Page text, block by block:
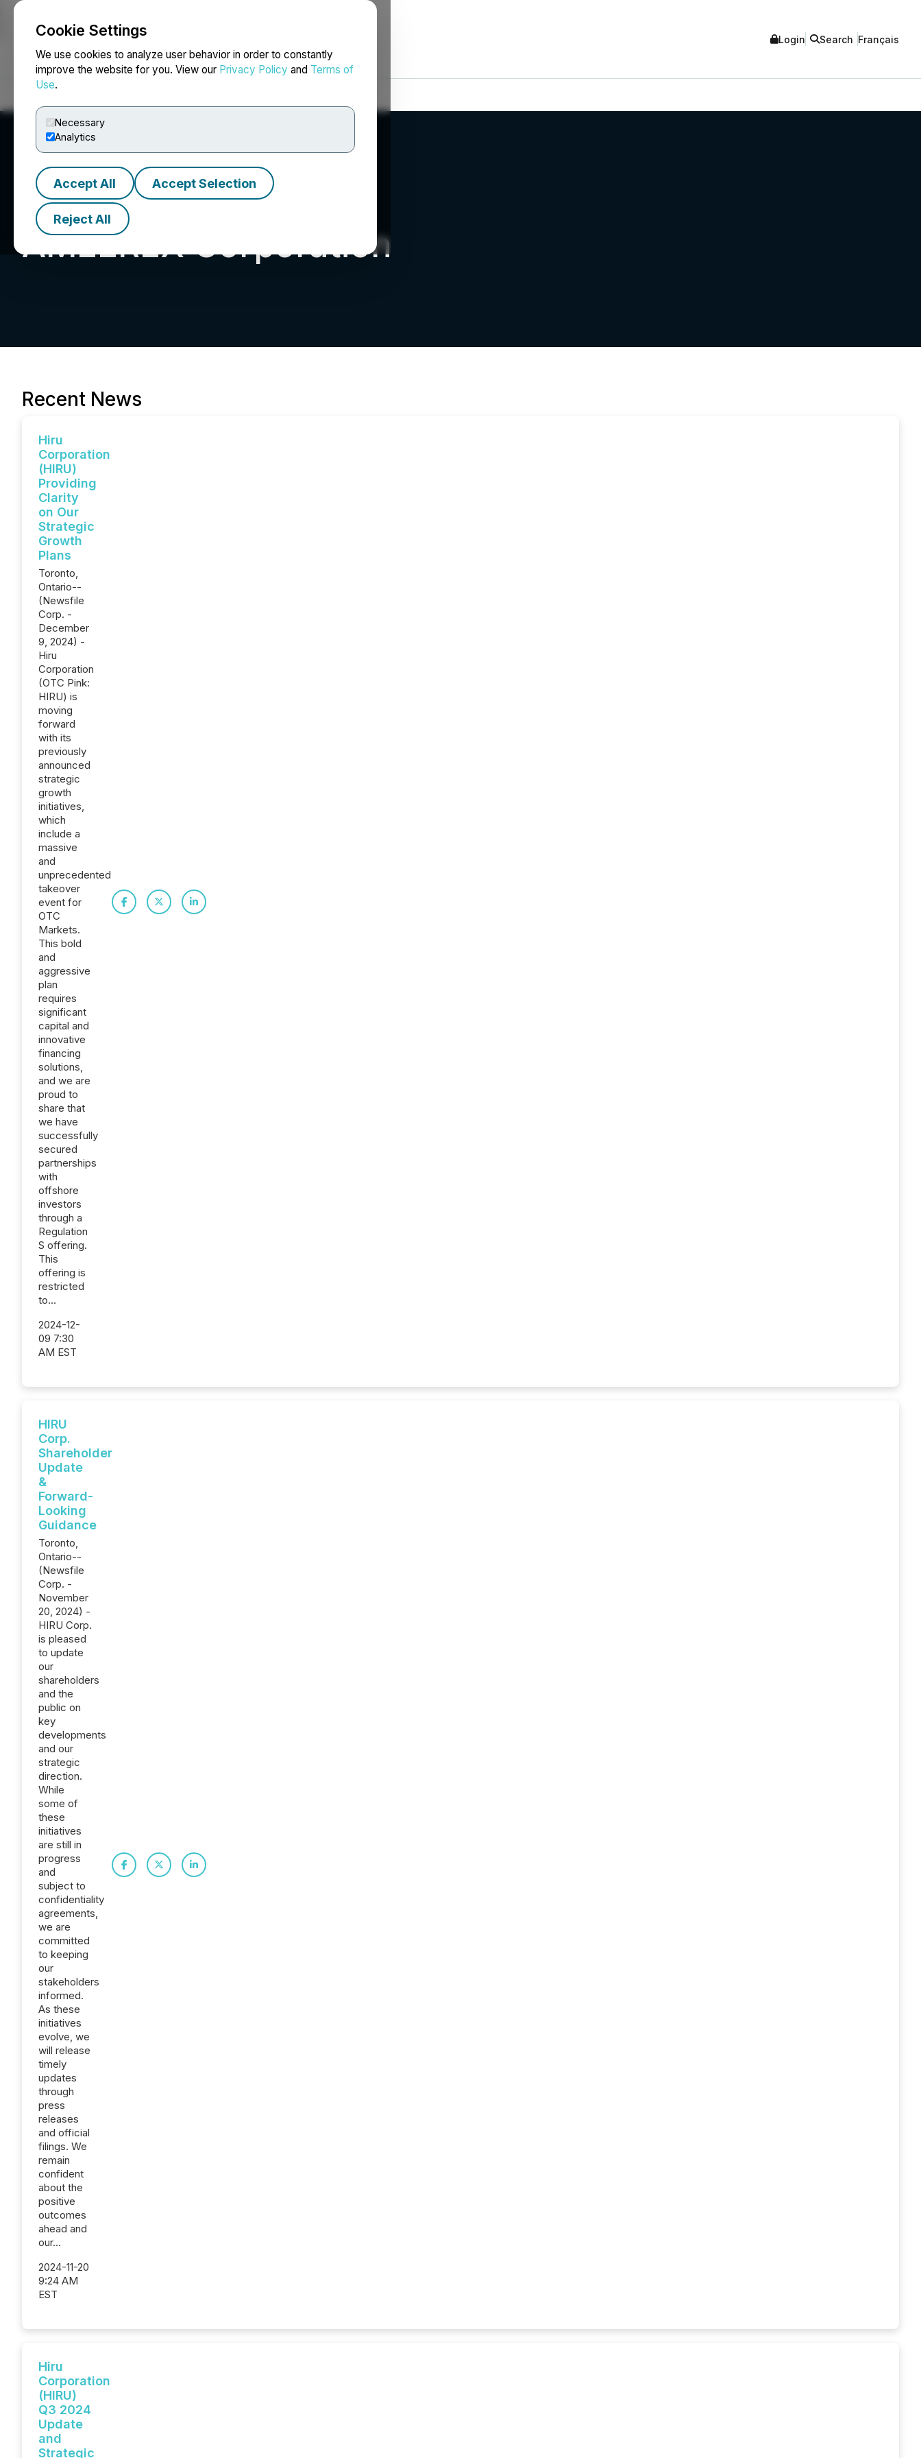
Cookie Settings
We use cookies to analyze user behavior in order to constantly
improve the website for you. View our Privacy Policy and Terms of
Use.
Necessary
Analytics
Accept All Accept Selection
Reject All
NEWSFILE Login Search Français
AMEEREX Corporation
Recent News
Hiru
Corporation
(HIRU)
Providing
Clarity
on Our
Strategic
Growth
Plans
Toronto,
Ontario--
(Newsfile
Corp. -
December
9, 2024) -
Hiru
Corporation
(OTC Pink:
HIRU) is
moving
forward
with its
previously
announced
strategic
growth
initiatives,
which
include a
massive
and
unprecedented
takeover
event for
OTC
Markets.
This bold
and
aggressive
plan
requires
significant
capital and
innovative
financing
solutions,
and we are
proud to
share that
we have
successfully
secured
partnerships
with
offshore
investors
through a
Regulation
S offering.
This
offering is
restricted
to...
2024-12-
09 7:30
AM EST
HIRU
Corp.
Shareholder
Update
&
Forward-
Looking
Guidance
Toronto,
Ontario--
(Newsfile
Corp. -
November
20, 2024) -
HIRU Corp.
is pleased
to update
our
shareholders
and the
public on
key
developments
and our
strategic
direction.
While
some of
these
initiatives
are still in
progress
and
subject to
confidentiality
agreements,
we are
committed
to keeping
our
stakeholders
informed.
As these
initiatives
evolve, we
will release
timely
updates
through
press
releases
and official
filings. We
remain
confident
about the
positive
outcomes
ahead and
our...
2024-11-20
9:24 AM
EST
Hiru
Corporation
(HIRU)
Q3 2024
Update
and
Strategic